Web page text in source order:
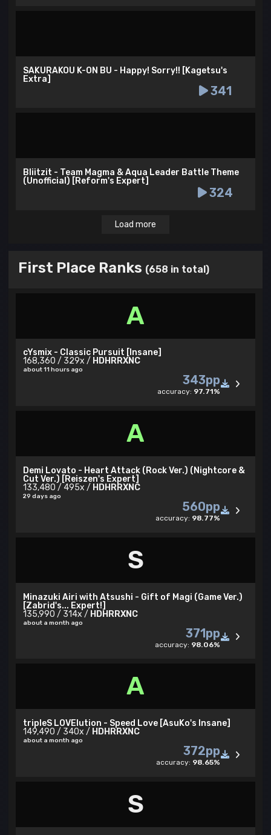
SAKURAKOU K-ON BU - Happy! Sorry!! [Kagetsu's
Extra]
341
Bliitzit - Team Magma & Aqua Leader Battle Theme
(Unofficial) [Reform's Expert]
324
Load more
First Place Ranks (658 in total)
A
cYsmix - Classic Pursuit [Insane]
168,360 / 329x / HDHRRXNC
about 11 hours ago
343pp
accuracy: 97.71%
A
Demi Lovato - Heart Attack (Rock Ver.) (Nightcore &
Cut Ver.) [Reiszen's Expert]
133,480 / 495x / HDHRRXNC
29 days ago
560pp
accuracy: 98.77%
S
Minazuki Airi with Atsushi - Gift of Magi (Game Ver.)
[Zabrid's... Expert!]
135,990 / 314x / HDHRRXNC
about a month ago
371pp
accuracy: 98.06%
A
tripleS LOVElution - Speed Love [AsuKo's Insane]
149,490 / 340x / HDHRRXNC
about a month ago
372pp
accuracy: 98.65%
S